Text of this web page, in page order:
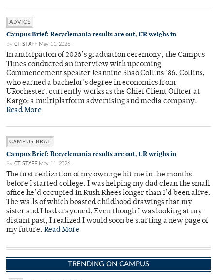
ADVICE
Campus Brief: Recyclemania results are out, UR weighs in
By CT STAFF May 11, 2026
In anticipation of 2026’s graduation ceremony, the Campus
Times conducted an interview with upcoming
Commencement speaker Jeannine Shao Collins ’86. Collins,
who earned a bachelor's degree in economics from
URochester, currently works as the Chief Client Officer at
Kargo: a multiplatform advertising and media company.
Read More
CAMPUS BRAT
Campus Brief: Recyclemania results are out, UR weighs in
By CT STAFF May 11, 2026
The first realization of my own age hit me in the months
before I started college. I was helping my dad clean the small
office he’d occupied in Rush Rhees longer than I’d been alive.
The walls of which boasted childhood drawings that my
sister and I had crayoned. Even though I was looking at my
distant past, I realized I would soon be starting a new page of
my future. Read More
TRENDING ON CAMPUS